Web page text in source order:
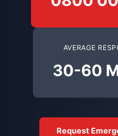
AVERAGE
30-60
Request